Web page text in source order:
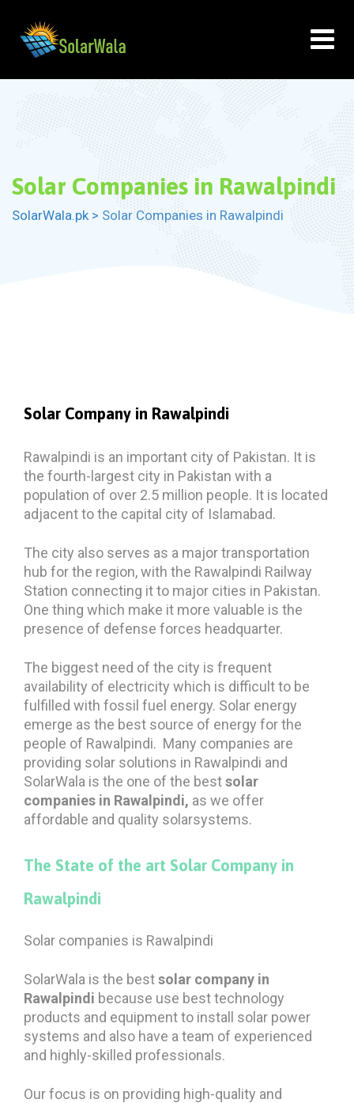
content
Solar Companies in Rawalpindi
SolarWala.pk > Solar Companies in Rawalpindi
Solar Company in Rawalpindi
Rawalpindi is an important city of Pakistan. It is
the fourth-largest city in Pakistan with a
population of over 2.5 million people. It is located
adjacent to the capital city of Islamabad.
The city also serves as a major transportation
hub for the region, with the Rawalpindi Railway
Station connecting it to major cities in Pakistan.
One thing which make it more valuable is the
presence of defense forces headquarter.
The biggest need of the city is frequent
availability of electricity which is difficult to be
fulfilled with fossil fuel energy. Solar energy
emerge as the best source of energy for the
people of Rawalpindi. Many companies are
providing solar solutions in Rawalpindi and
SolarWala is the one of the bestsolar
companies in Rawalpindi, as we offer
affordable and quality solarsystems.
The State of the art Solar Company in
Rawalpindi
Solar companies is Rawalpindi
SolarWala is the bestsolar company in
Rawalpindi because use best technology
products and equipment to install solar power
systems and also have a team of experienced
and highly-skilled professionals.
Our focus is on providing high-quality and